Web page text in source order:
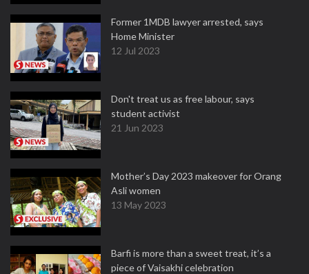
Former 1MDB lawyer arrested, says
Home Minister
12 Jul 2023
Don't treat us as free labour, says
student activist
21 Jun 2023
Mother’s Day 2023 makeover for Orang
Asli women
13 May 2023
Barfi is more than a sweet treat, it’s a
piece of Vaisakhi celebration